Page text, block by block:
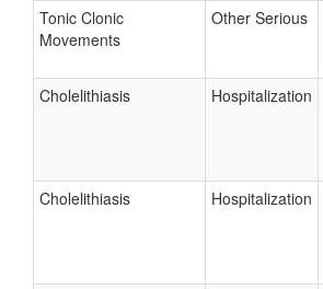
Tonic Clonic
Movements
Other Serious
Cholelithiasis Hospitalization
Cholelithiasis Hospitalization